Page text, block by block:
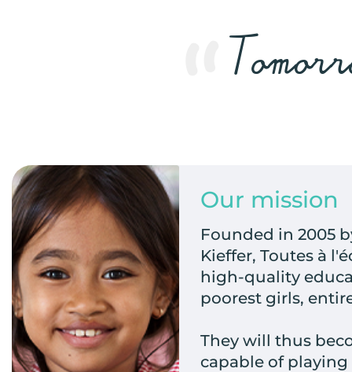
Our mission
Founded in 2005
Kieffer, Toutes à
high-quality
poorest girls,
They will thus
capable of